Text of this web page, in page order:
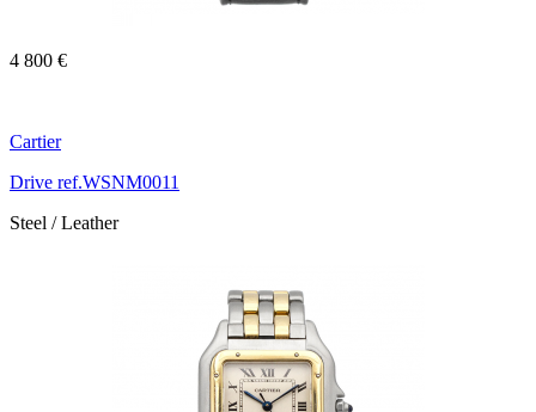
4 800 €
Cartier
Drive ref.WSNM0011
Steel / Leather